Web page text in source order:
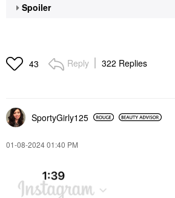
Spoiler
43 Reply 322 Replies
SportyGirly125
‎01-08-202401:40 PM